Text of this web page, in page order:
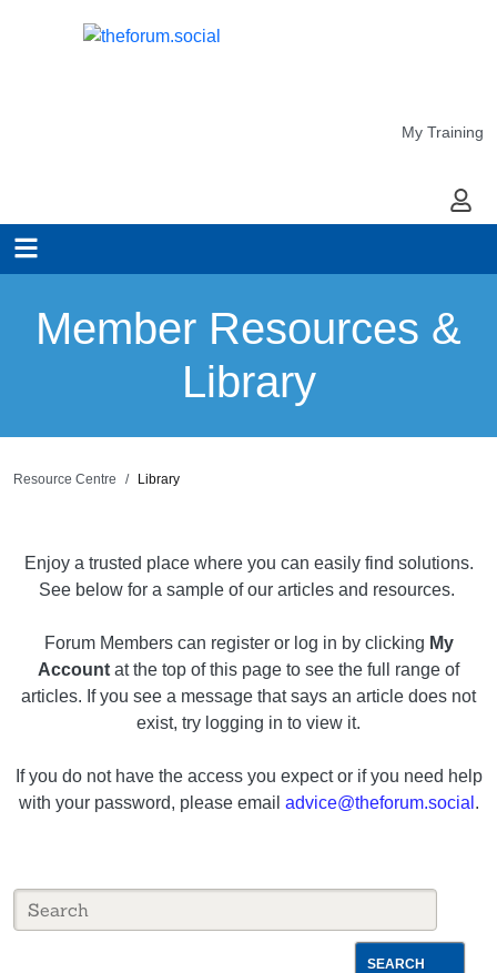
My Training
My
Member Resources &
Library
Resource Centre Library
Enjoy a trusted place where you can easily find solutions.
See below for a sample of our articles and resources.
Forum Members can register or log in by clicking My
Account at the top of this page to see the full range of
articles. If you see a message that says an article does not
exist, try logging in to view it.
If you do not have the access you expect or if you need help
with your password, please email advice@theforum.social .
SEARCH